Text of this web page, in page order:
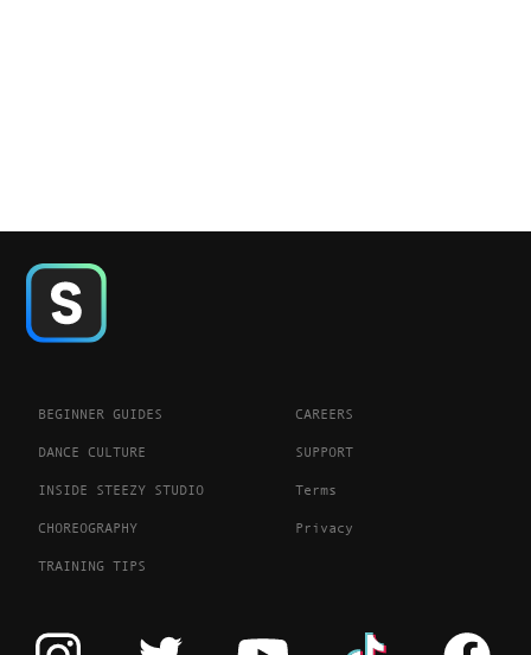
BEGINNER GUIDES
DANCE CULTURE
INSIDE STEEZY STUDIO
CHOREOGRAPHY
TRAINING TIPS
CAREERS
SUPPORT
Terms
Privacy